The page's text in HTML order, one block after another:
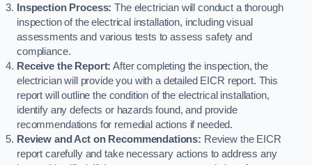
Inspection Process: The electrician will conduct a thorough
inspection of the electrical installation, including visual
assessments and various tests to assess safety and
compliance.
Receive the Report: After completing the inspection, the
electrician will provide you with a detailed EICR report. This
report will outline the condition of the electrical installation,
identify any defects or hazards found, and provide
recommendations for remedial actions if needed.
Review and Act on Recommendations: Review the EICR
report carefully and take necessary actions to address any